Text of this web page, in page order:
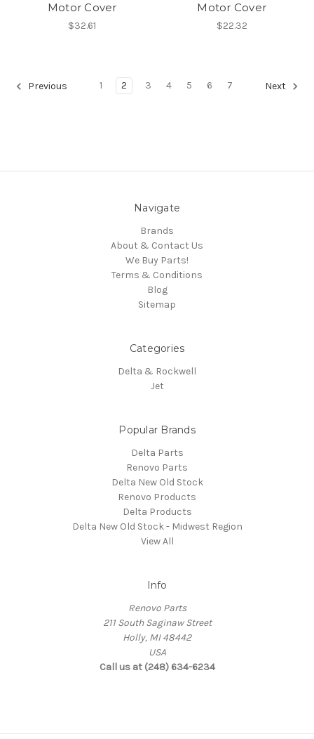
Motor Cover
$32.61
Motor Cover
$22.32
Previous 1 2 3 4 5 6 7 Next
Navigate
Brands
About & Contact Us
We Buy Parts!
Terms & Conditions
Blog
Sitemap
Categories
Delta & Rockwell
Jet
Popular Brands
Delta Parts
Renovo Parts
Delta New Old Stock
Renovo Products
Delta Products
Delta New Old Stock - Midwest Region
View All
Info
Renovo Parts
211 South Saginaw Street
Holly, MI 48442
USA
Call us at (248) 634-6234